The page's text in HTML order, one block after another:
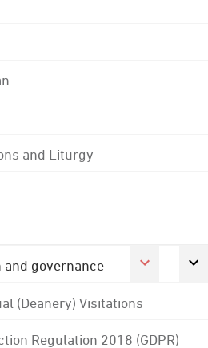
and Liturgy
governance
(Deanery) Visitations
Regulation 2018 (GDPR)